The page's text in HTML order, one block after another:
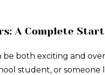
A Complete
both exciting and
student, or